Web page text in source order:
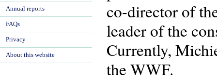
co-director of
leader of the
Currently,
the WWF.
Annual reports
FAQs
Privacy
About this website